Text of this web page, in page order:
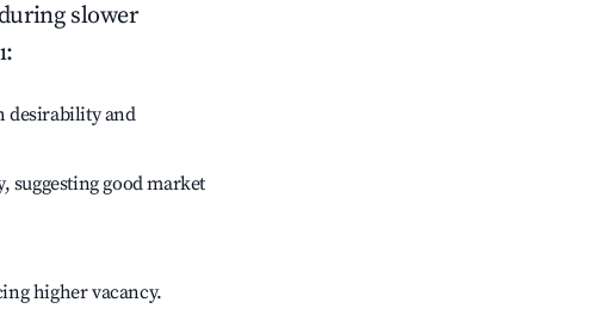
slower
:
desirability and
suggesting good market
higher vacancy.